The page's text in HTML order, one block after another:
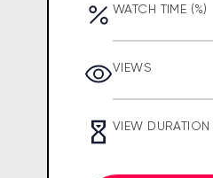
WATCH TIME (%)
VIEWS
VIEW DURATION